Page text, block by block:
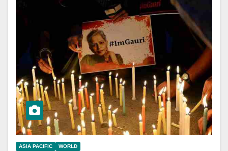
ASIA PACIFIC WORLD